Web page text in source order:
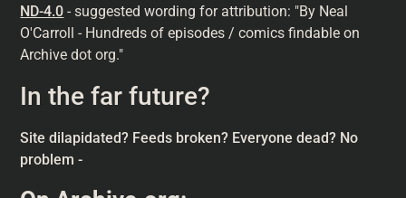
ND-4.0 - suggested wording for attribution: "By Neal
O'Carroll - Hundreds of episodes / comics findable on
Archive dot org."
In the far future?
Site dilapidated? Feeds broken? Everyone dead? No
problem -